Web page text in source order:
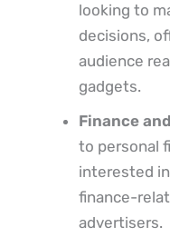
looking to
decisions,
audience
gadgets.
Finance
to personal
interested
finance-
advertisers.